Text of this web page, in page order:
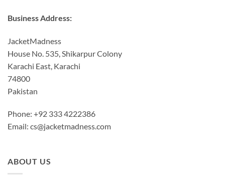
Business Address:
JacketMadness
House No. 535, Shikarpur Colony
Karachi East, Karachi
74800
Pakistan
Phone: +92 333 4222386
Email: cs@jacketmadness.com
ABOUT US